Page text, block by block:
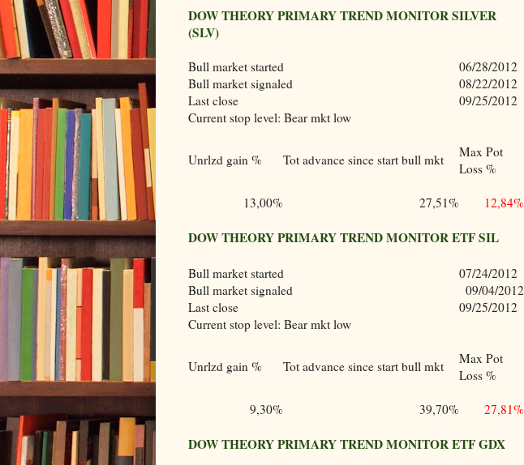
DOW THEORY PRIMARY TREND MONITOR SILVER
(SLV)
Bull market started
06/28/2012
Bull market signaled
08/22/2012
Last close
09/25/2012
Current stop level: Bear mkt low
Unrlzd gain % Tot advance since start bull mkt
Max Pot
Loss %
13,00% 27,51% 12,84%
DOW THEORY PRIMARY TREND MONITOR ETF SIL
Bull market started
07/24/2012
Bull market signaled
09/04/2012
Last close
09/25/2012
Current stop level: Bear mkt low
Unrlzd gain % Tot advance since start bull mkt
Max Pot
Loss %
9,30% 39,70% 27,81%
DOW THEORY PRIMARY TREND MONITOR ETF GDX